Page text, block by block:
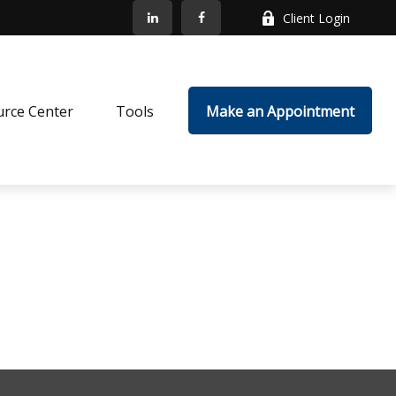
Client Login
Center Tools Make an Appointment